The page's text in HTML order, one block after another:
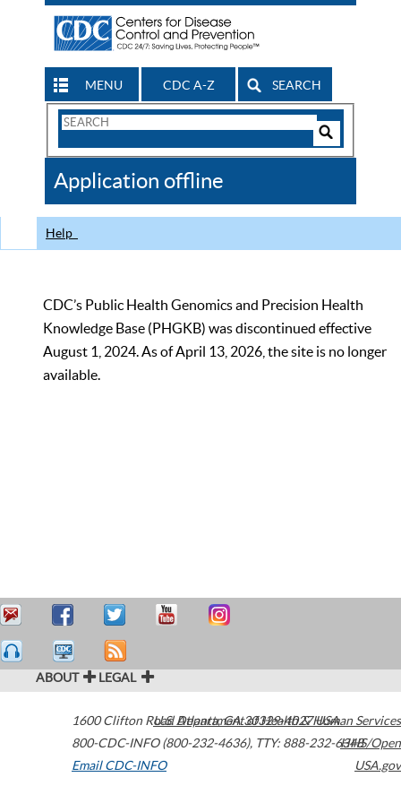
MENU CDC A-Z SEARCH
Search
CDC
Application offline
Help
CDC’s Public Health Genomics and Precision Health
Knowledge Base (PHGKB) was discontinued effective
August 1, 2024. As of April 13, 2026, the site is no longer
available.
ABOUT LEGAL
1600 Clifton Road Atlanta,GA30329-4027USA
800-CDC-INFO (800-232-4636), TTY: 888-232-6348
Email CDC-INFO
U.S. Department of Health & Human Services
HHS/Open
USA.gov